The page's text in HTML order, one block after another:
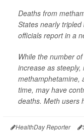
Deaths from
States nearly
officials report in a
While the number
increase as
methamphetamine,
time, may have
deaths. Meth users
HealthDay Reporter